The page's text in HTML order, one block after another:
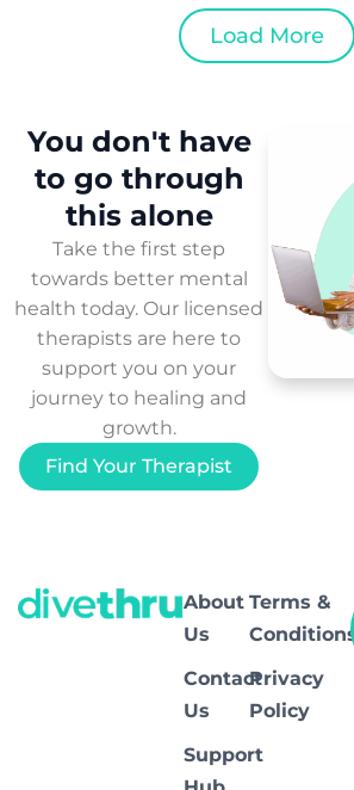
Load More
You don't have
to go through
this alone
Take the first step
towards better mental
health today. Our licensed
therapists are here to
support you on your
journey to healing and
growth.
Find Your Therapist
About
Us
Contact
Us
Support
Terms &
Conditions
Privacy
Policy